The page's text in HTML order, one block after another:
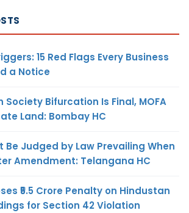
15 Red Flags Every Business
a Notice
Society Bifurcation Is Final, MOFA
Land: Bombay HC
Be Judged by Law Prevailing When
Amendment: Telangana HC
₹5.5 Crore Penalty on Hindustan
for Section 42 Violation